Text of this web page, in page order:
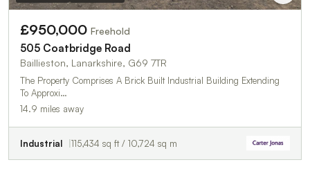
£950,000 Freehold
505 Coatbridge Road
Baillieston, Lanarkshire, G69 7TR
The Property Comprises A Brick Built Industrial Building Extending
To Approxi…
14.9 miles away
Industrial 115,434 sq ft / 10,724 sq m